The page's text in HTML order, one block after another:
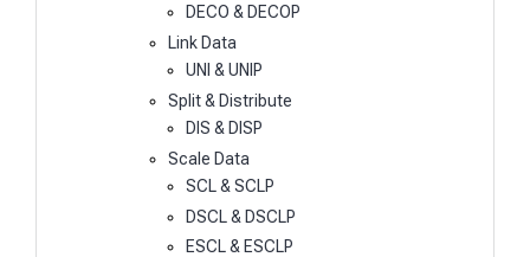
DECO & DECOP
Link Data
UNI & UNIP
Split & Distribute
DIS & DISP
Scale Data
SCL & SCLP
DSCL & DSCLP
ESCL & ESCLP